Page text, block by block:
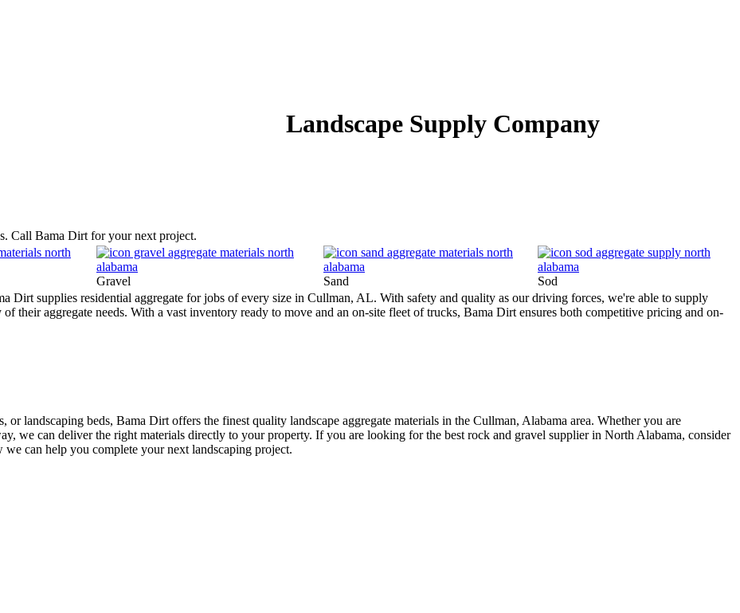
Landscape Supply Company
Call Bama Dirt for your next project.
Gravel Sand
Sod
Dirt supplies residential aggregate for jobs of every size in Cullman, AL. With safety and quality as our driving forces, we're able to supply
their aggregate needs. With a vast inventory ready to move and an on-site fleet of trucks, Bama Dirt ensures both competitive pricing and on-
landscaping beds, Bama Dirt offers the finest quality landscape aggregate materials in the Cullman, Alabama area. Whether you are
we can deliver the right materials directly to your property. If you are looking for the best rock and gravel supplier in North Alabama, consider
can help you complete your next landscaping project.